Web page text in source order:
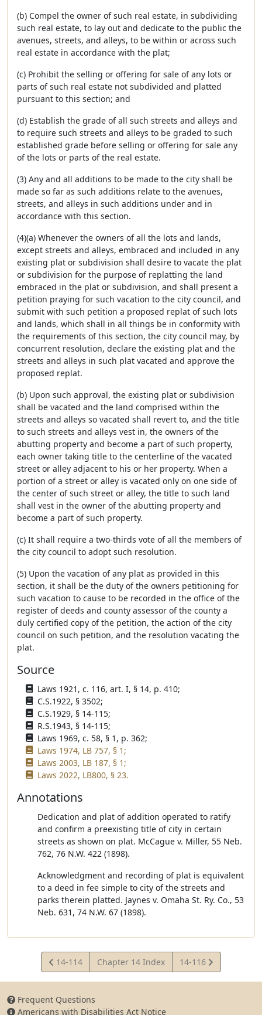
(b) Compel the owner of such real estate, in subdividing
such real estate, to lay out and dedicate to the public the
avenues, streets, and alleys, to be within or across such
real estate in accordance with the plat;
(c) Prohibit the selling or offering for sale of any lots or
parts of such real estate not subdivided and platted
pursuant to this section; and
(d) Establish the grade of all such streets and alleys and
to require such streets and alleys to be graded to such
established grade before selling or offering for sale any
of the lots or parts of the real estate.
(3) Any and all additions to be made to the city shall be
made so far as such additions relate to the avenues,
streets, and alleys in such additions under and in
accordance with this section.
(4)(a) Whenever the owners of all the lots and lands,
except streets and alleys, embraced and included in any
existing plat or subdivision shall desire to vacate the plat
or subdivision for the purpose of replatting the land
embraced in the plat or subdivision, and shall present a
petition praying for such vacation to the city council, and
submit with such petition a proposed replat of such lots
and lands, which shall in all things be in conformity with
the requirements of this section, the city council may, by
concurrent resolution, declare the existing plat and the
streets and alleys in such plat vacated and approve the
proposed replat.
(b) Upon such approval, the existing plat or subdivision
shall be vacated and the land comprised within the
streets and alleys so vacated shall revert to, and the title
to such streets and alleys vest in, the owners of the
abutting property and become a part of such property,
each owner taking title to the centerline of the vacated
street or alley adjacent to his or her property. When a
portion of a street or alley is vacated only on one side of
the center of such street or alley, the title to such land
shall vest in the owner of the abutting property and
become a part of such property.
(c) It shall require a two-thirds vote of all the members of
the city council to adopt such resolution.
(5) Upon the vacation of any plat as provided in this
section, it shall be the duty of the owners petitioning for
such vacation to cause to be recorded in the office of the
register of deeds and county assessor of the county a
duly certified copy of the petition, the action of the city
council on such petition, and the resolution vacating the
plat.
Source
Laws 1921, c. 116, art. I, § 14, p. 410;
C.S.1922, § 3502;
C.S.1929, § 14-115;
R.S.1943, § 14-115;
Laws 1969, c. 58, § 1, p. 362;
Laws 1974, LB 757, § 1;
Laws 2003, LB 187, § 1;
Laws 2022, LB800, § 23.
Annotations
Dedication and plat of addition operated to ratify
and confirm a preexisting title of city in certain
streets as shown on plat. McCague v. Miller, 55 Neb.
762, 76 N.W. 422 (1898).
Acknowledgment and recording of plat is equivalent
to a deed in fee simple to city of the streets and
parks therein platted. Jaynes v. Omaha St. Ry. Co., 53
Neb. 631, 74 N.W. 67 (1898).
View
Statute
14-114 Chapter 14 Index
View
Statute
14-116
Frequent Questions
Americans with Disabilities Act Notice